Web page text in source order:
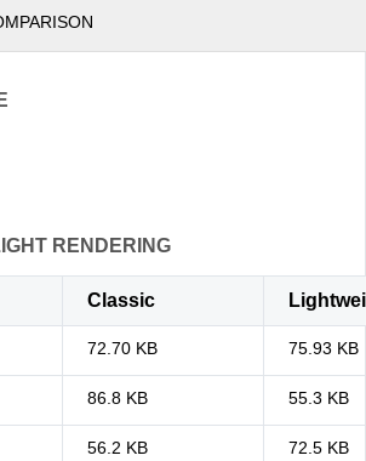
RENDERING
Classic
72.70 KB 75.93 KB
86.8 KB 55.3 KB
56.2 KB 72.5 KB